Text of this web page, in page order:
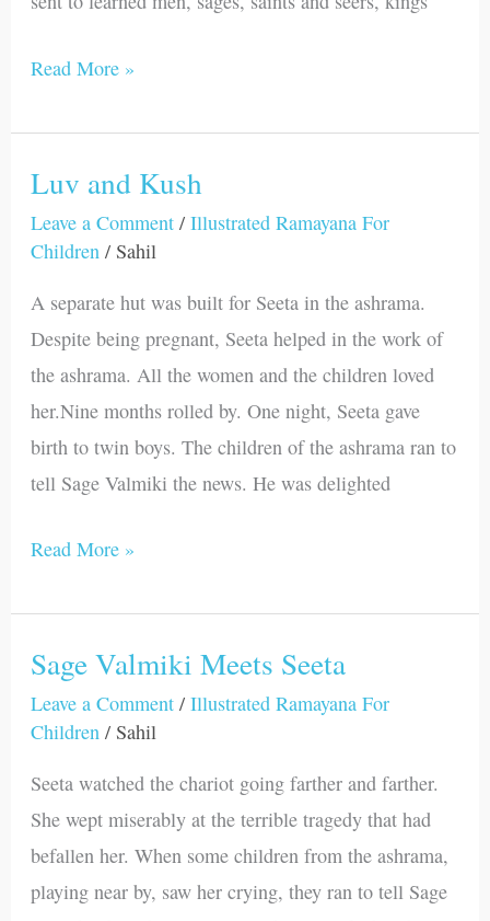
Read More »
Luv and Kush
Leave a Comment /Illustrated Ramayana For
Children / Sahil
A separate hut was built for Seeta in the ashrama.
Despite being pregnant, Seeta helped in the work of
the ashrama. All the women and the children loved
her.Nine months rolled by. One night, Seeta gave
birth to twin boys. The children of the ashrama ran to
tell Sage Valmiki the news. He was delighted
Luv
and
Kush
Read More »
Sage Valmiki Meets Seeta
Leave a Comment /Illustrated Ramayana For
Children / Sahil
Seeta watched the chariot going farther and farther.
She wept miserably at the terrible tragedy that had
befallen her. When some children from the ashrama,
playing near by, saw her crying, they ran to tell Sage
Sage
Valmiki
Meets